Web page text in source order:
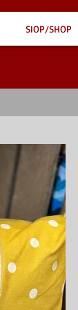
SIOP/SHOP